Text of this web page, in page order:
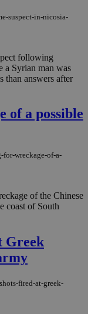
suspect-in-nicosia-
following
a Syrian man was
than answers after
of a possible
wreckage-of-a-
of the Chinese
coast of South
Greek
fired-at-greek-